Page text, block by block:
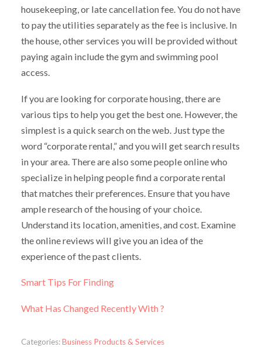
housekeeping, or late cancellation fee. You do not have
to pay the utilities separately as the fee is inclusive. In
the house, other services you will be provided without
paying again include the gym and swimming pool
access.
If you are looking for corporate housing, there are
various tips to help you get the best one. However, the
simplest is a quick search on the web. Just type the
word “corporate rental,” and you will get search results
in your area. There are also some people online who
specialize in helping people find a corporate rental
that matches their preferences. Ensure that you have
ample research of the housing of your choice.
Understand its location, amenities, and cost. Examine
the online reviews will give you an idea of the
experience of the past clients.
Smart Tips For Finding
What Has Changed Recently With ?
Categories:Business Products & Services